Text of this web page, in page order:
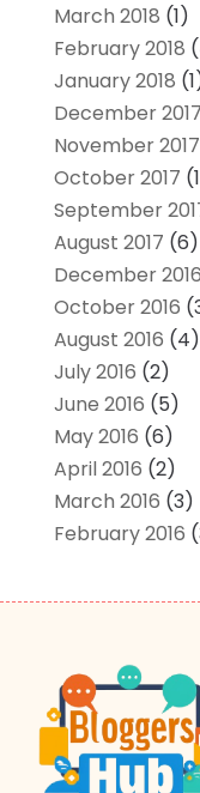
March 2018 (1)
February 2018
January 2018
December 2017
November 2017
October 2017
September
August 2017 (6)
December 2016
October 2016
August 2016 (4)
July 2016 (2)
June 2016 (5)
May 2016 (6)
April 2016 (2)
March 2016 (3)
February 2016